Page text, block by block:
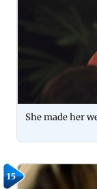
She made her
15